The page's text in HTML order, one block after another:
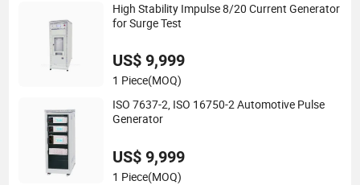
High Stability Impulse 8/20 Current Generator
for Surge Test
US$ 9,999
1 Piece(MOQ)
ISO 7637-2, ISO 16750-2 Automotive Pulse
Generator
US$ 9,999
1 Piece(MOQ)